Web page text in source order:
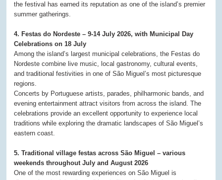
the festival has earned its reputation as one of the island’s premier
summer gatherings.
4. Festas do Nordeste – 9-14 July 2026, with Municipal Day
Celebrations on 18 July
Among the island’s largest municipal celebrations, the Festas do
Nordeste combine live music, local gastronomy, cultural events,
and traditional festivities in one of São Miguel’s most picturesque
regions.
Concerts by Portuguese artists, parades, philharmonic bands, and
evening entertainment attract visitors from across the island. The
celebrations provide an excellent opportunity to experience local
traditions while exploring the dramatic landscapes of São Miguel’s
eastern coast.
5. Traditional village festas across São Miguel – various
weekends throughout July and August 2026
One of the most rewarding experiences on São Miguel is